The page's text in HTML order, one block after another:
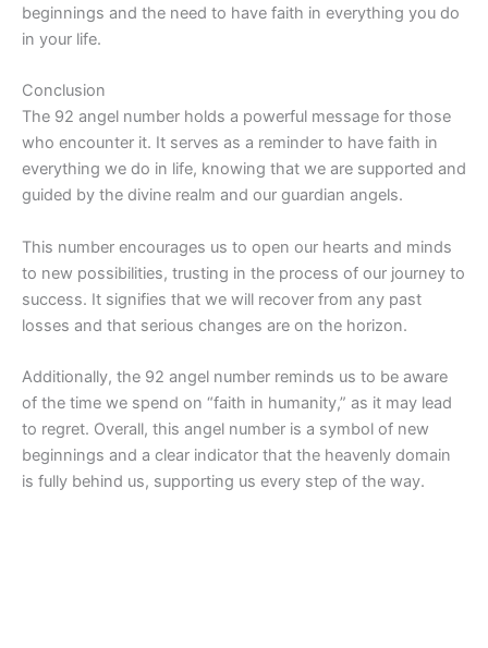
beginnings and the need to have faith in everything you do
in your life.
Conclusion
The 92 angel number holds a powerful message for those
who encounter it. It serves as a reminder to have faith in
everything we do in life, knowing that we are supported and
guided by the divine realm and our guardian angels.
This number encourages us to open our hearts and minds
to new possibilities, trusting in the process of our journey to
success. It signifies that we will recover from any past
losses and that serious changes are on the horizon.
Additionally, the 92 angel number reminds us to be aware
of the time we spend on “faith in humanity,” as it may lead
to regret. Overall, this angel number is a symbol of new
beginnings and a clear indicator that the heavenly domain
is fully behind us, supporting us every step of the way.